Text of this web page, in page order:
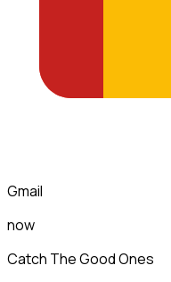
Gmail
now
Catch The Good Ones